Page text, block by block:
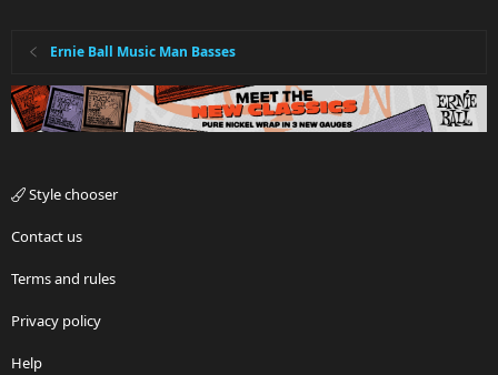
Ernie Ball Music Man Basses
Style chooser
Contact us
Terms and rules
Privacy policy
Help